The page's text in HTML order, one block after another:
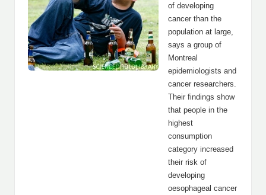
of developing
cancer than the
population at large,
says a group of
Montreal
epidemiologists and
cancer researchers.
Their findings show
that people in the
highest
consumption
category increased
their risk of
developing
oesophageal cancer